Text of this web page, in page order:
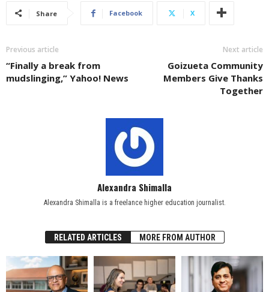
Share Facebook X
Previous article
“Finally a break from
mudslinging,” Yahoo! News
Next article
Goizueta Community
Members Give Thanks
Together
Alexandra Shimalla
Alexandra Shimalla is a freelance higher education journalist.
RELATED ARTICLES MORE FROM AUTHOR